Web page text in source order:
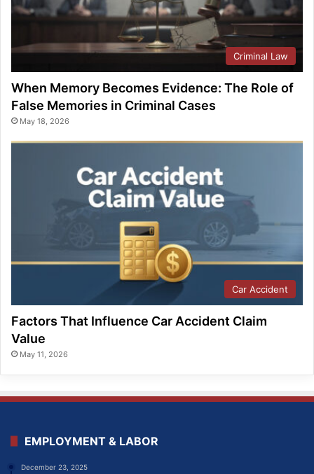
Criminal Law
When Memory Becomes Evidence: The Role of
False Memories in Criminal Cases
May 18, 2026
Car Accident
Factors That Influence Car Accident Claim
Value
May 11, 2026
EMPLOYMENT & LABOR
December 23, 2025